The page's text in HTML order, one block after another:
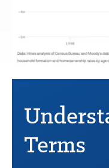
Terms